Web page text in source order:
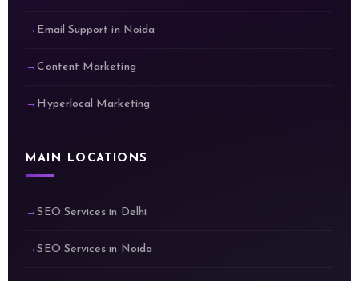
Email Support in Noida
Content Marketing
Hyperlocal Marketing
MAIN LOCATIONS
SEO Services in Delhi
SEO Services in Noida